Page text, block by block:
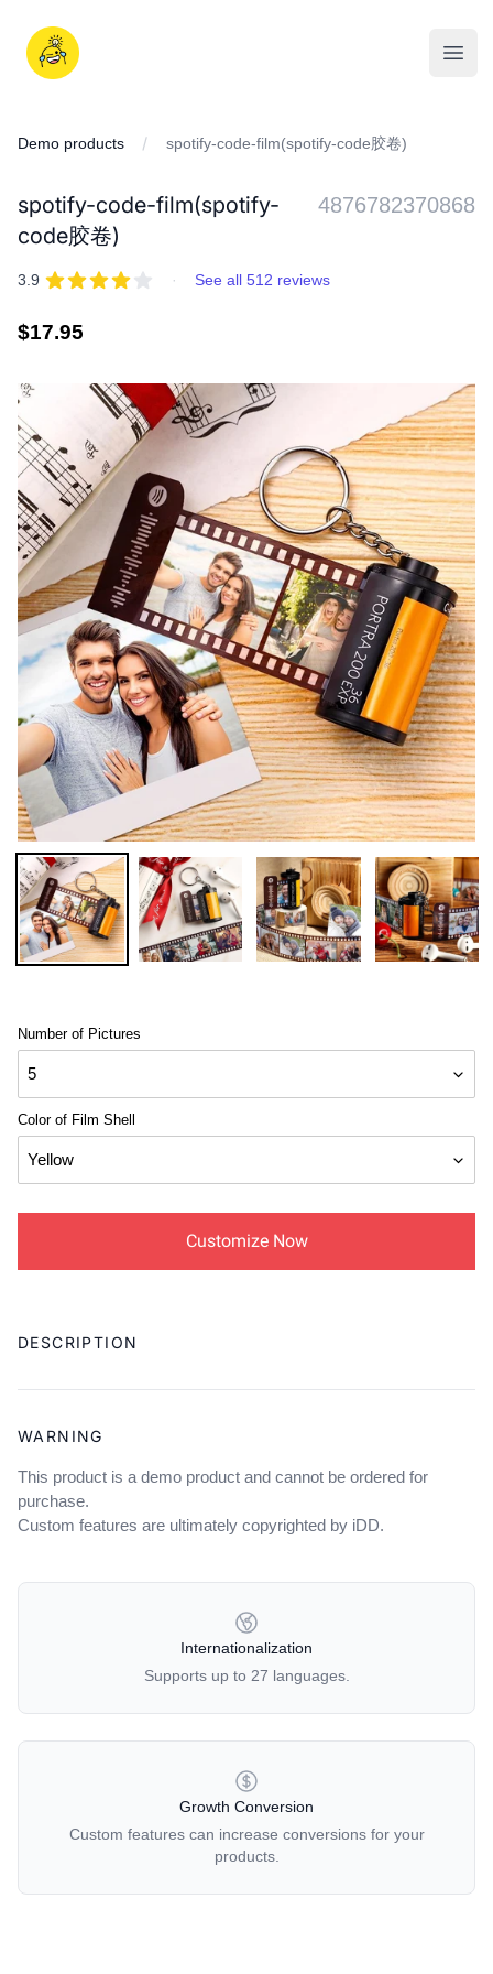
content
iDD
Demo products spotify-code-film(spotify-code胶卷)
spotify-code-film(spotify-
code胶卷)
4876782370868
REVIEWS
3.9 out of 5 stars · See all 512 reviews
Regular
$17.95
IMAGES
Number of Pictures
Color of Film Shell
Customize Now
to
cart
DESCRIPTION
WARNING
This product is a demo product and cannot be ordered for
purchase.
Custom features are ultimately copyrighted by iDD.
OUR POLICIES
Internationalization
Supports up to 27 languages.
Growth Conversion
Custom features can increase conversions for your
products.